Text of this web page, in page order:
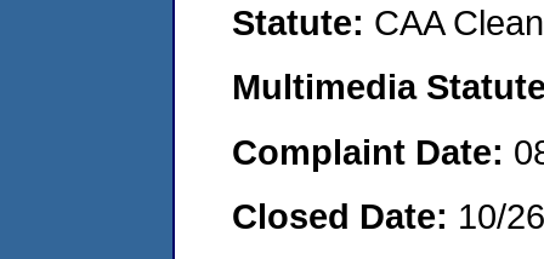
Statute: CAA
Multimedia
Complaint Date:
Closed Date: 10/